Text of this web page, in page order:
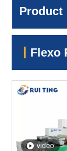
Product
Flexo
video